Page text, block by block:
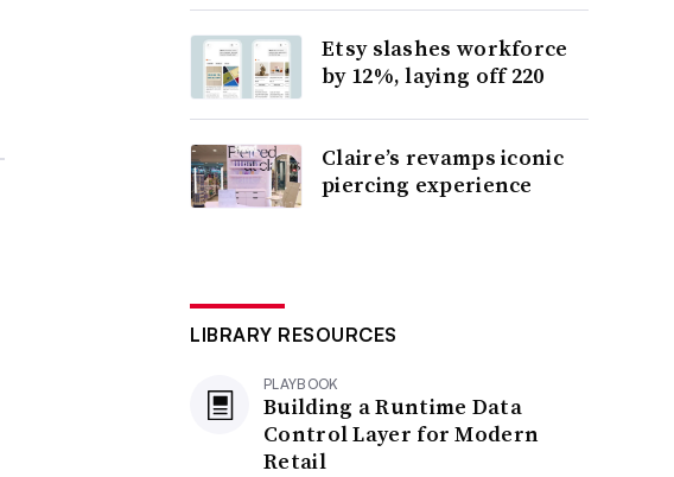
Etsy slashes workforce
by 12%, laying off 220
Claire’s revamps iconic
piercing experience
LIBRARY RESOURCES
PLAYBOOK
Building a Runtime Data
Control Layer for Modern
Retail